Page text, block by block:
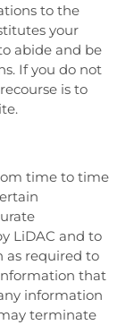
to the
your
abide and be
If you do not
is to
time to time
LiDAC and to
as required to
that
information
terminate